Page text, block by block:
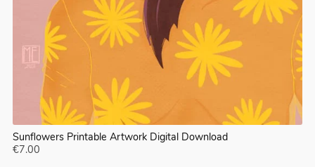
Sunflowers Printable Artwork Digital Download
€7.00